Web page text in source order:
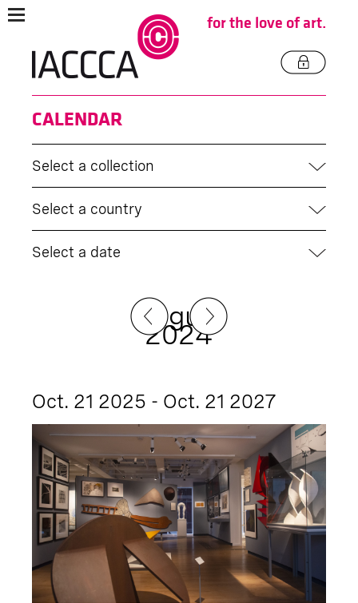
for the love of art.
CALENDAR
Select a collection
Select a country
Select a date
August
2024
Oct. 21 2025 - Oct. 21 2027